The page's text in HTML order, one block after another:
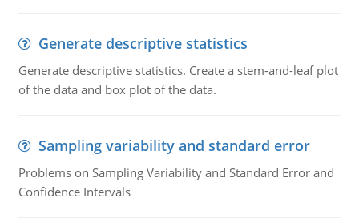
Generate descriptive statistics
Generate descriptive statistics. Create a stem-and-leaf plot
of the data and box plot of the data.
Sampling variability and standard error
Problems on Sampling Variability and Standard Error and
Confidence Intervals